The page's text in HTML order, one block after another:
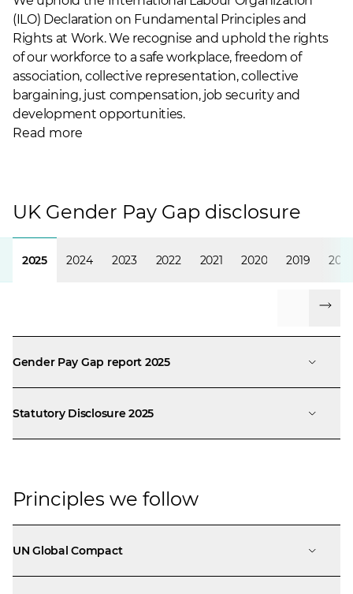
(ILO) Declaration on Fundamental Principles and
Rights at Work. We recognise and uphold the rights
of our workforce to a safe workplace, freedom of
association, collective representation, collective
bargaining, just compensation, job security and
development opportunities.
Read more
UK Gender Pay Gap disclosure
2025 2024 2023 2022 2021 2020 2019 2018
Gender Pay Gap report 2025
Statutory Disclosure 2025
Principles we follow
UN Global Compact